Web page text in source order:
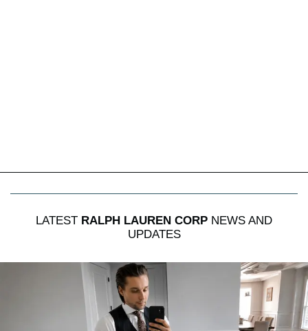
LATEST RALPH LAUREN CORP NEWS AND
UPDATES